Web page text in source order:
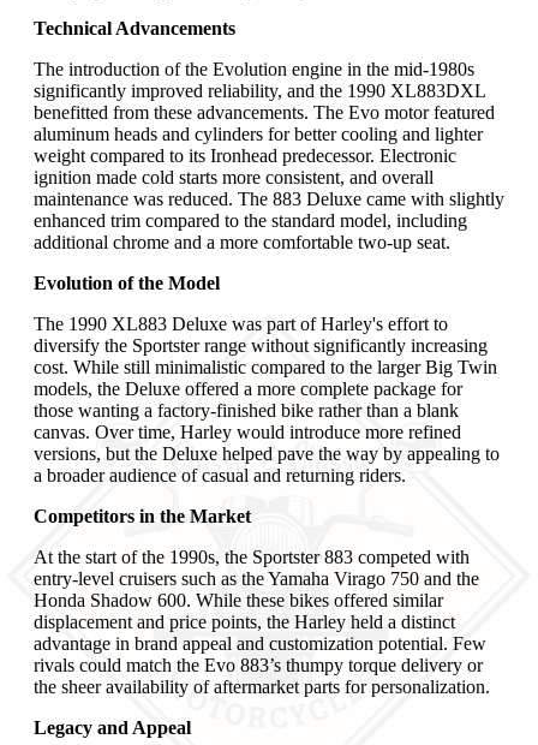
Technical Advancements
The introduction of the Evolution engine in the mid-1980s
significantly improved reliability, and the 1990 XL883DXL
benefitted from these advancements. The Evo motor featured
aluminum heads and cylinders for better cooling and lighter
weight compared to its Ironhead predecessor. Electronic
ignition made cold starts more consistent, and overall
maintenance was reduced. The 883 Deluxe came with slightly
enhanced trim compared to the standard model, including
additional chrome and a more comfortable two-up seat.
Evolution of the Model
The 1990 XL883 Deluxe was part of Harley's effort to
diversify the Sportster range without significantly increasing
cost. While still minimalistic compared to the larger Big Twin
models, the Deluxe offered a more complete package for
those wanting a factory-finished bike rather than a blank
canvas. Over time, Harley would introduce more refined
versions, but the Deluxe helped pave the way by appealing to
a broader audience of casual and returning riders.
Competitors in the Market
At the start of the 1990s, the Sportster 883 competed with
entry-level cruisers such as the Yamaha Virago 750 and the
Honda Shadow 600. While these bikes offered similar
displacement and price points, the Harley held a distinct
advantage in brand appeal and customization potential. Few
rivals could match the Evo 883’s thumpy torque delivery or
the sheer availability of aftermarket parts for personalization.
Legacy and Appeal